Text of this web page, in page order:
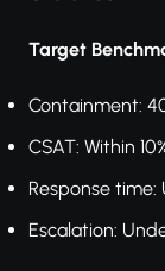
Target
Containment:
CSAT: Within
Response
Escalation: